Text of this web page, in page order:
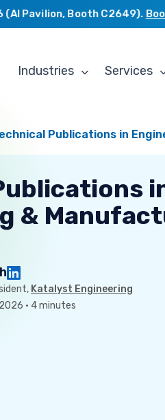
Booth C2649).Book
Industries Services
Publications in
&
Katalyst Engineering
· 4 minutes